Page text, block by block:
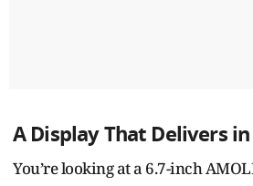
A Display That Delivers
You’re looking at a 6.7-inch